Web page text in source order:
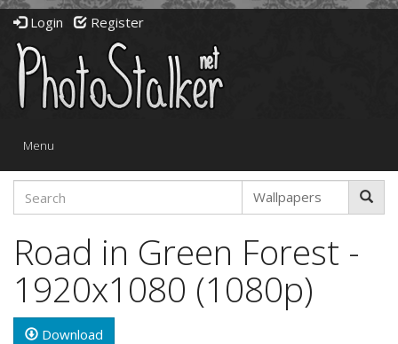
Login Register
Toggle
Menu
Road in Green Forest -
1920x1080 (1080p)
Download